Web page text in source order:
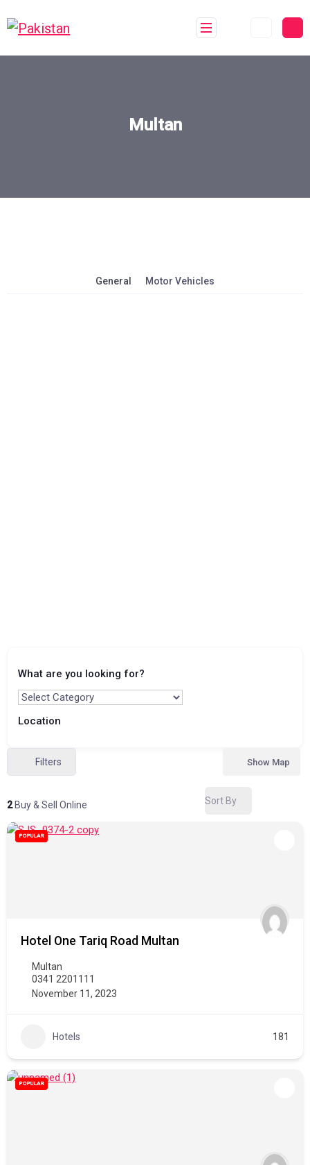
Multan
General Motor Vehicles
What are you looking for?
Location
Filters
2Buy & Sell Online
Show Map
Sort By
POPULAR
Hotel One Tariq Road Multan
Multan
0341 2201111
November 11, 2023
Hotels 181
POPULAR